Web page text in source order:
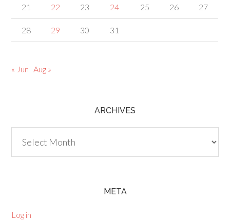
21 22 23 24 25 26 27
28 29 30 31
« Jun Aug »
ARCHIVES
META
Log in